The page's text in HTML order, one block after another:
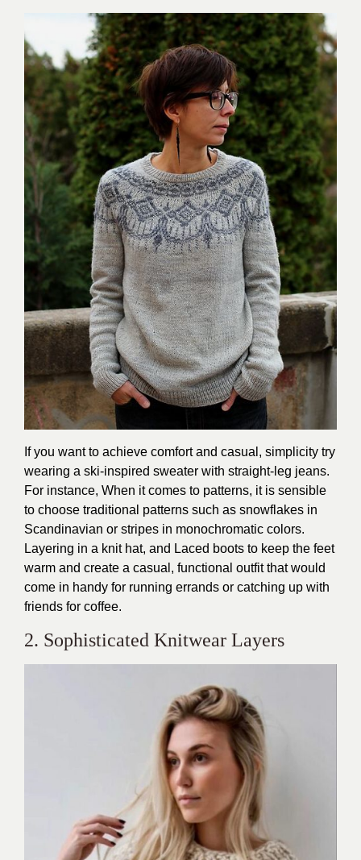
If you want to achieve comfort and casual, simplicity try
wearing a ski-inspired sweater with straight-leg jeans.
For instance, When it comes to patterns, it is sensible
to choose traditional patterns such as snowflakes in
Scandinavian or stripes in monochromatic colors.
Layering in a knit hat, and Laced boots to keep the feet
warm and create a casual, functional outfit that would
come in handy for running errands or catching up with
friends for coffee.
2. Sophisticated Knitwear Layers